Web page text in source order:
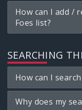
How can I add /
Foes list?
SEARCHING
How can I
Why does my